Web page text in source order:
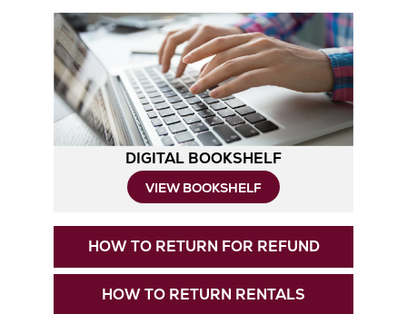
New
DIGITAL BOOKSHELF
VIEW BOOKSHELF
HOW TO RETURN FOR REFUNDOpens
in
HOW TO RETURN RENTALS